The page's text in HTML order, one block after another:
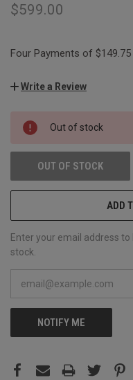
$599.00
Four Payments of
Write a Review
CURRENT
STOCK:
Out of stock
OUT OF STOCK
ADD
Enter your email address
stock.
NOTIFY ME